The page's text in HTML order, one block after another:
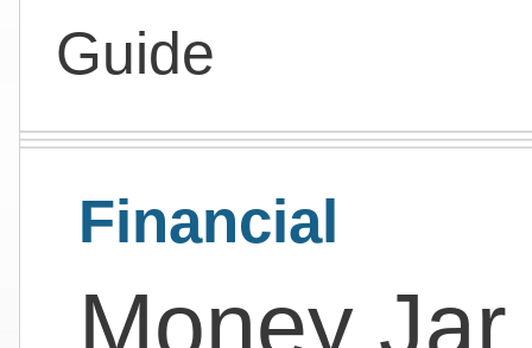
Guide
Financial
Money